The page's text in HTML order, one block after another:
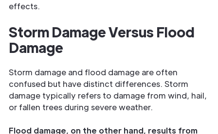
effects.
Storm Damage Versus Flood
Damage
Storm damage and flood damage are often
confused but have distinct differences. Storm
damage typically refers to damage from wind, hail,
or fallen trees during severe weather.
Flood damage, on the other hand, results from